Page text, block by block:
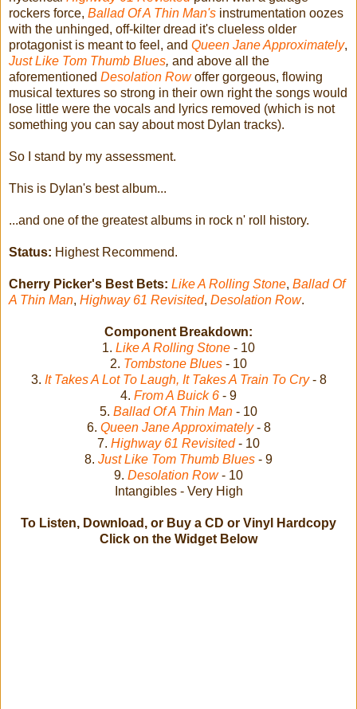
rockers force, Ballad Of A Thin Man's instrumentation oozes
with the unhinged, off-kilter dread it's clueless older
protagonist is meant to feel, and Queen Jane Approximately,
Just Like Tom Thumb Blues, and above all the
aforementioned Desolation Rowoffer gorgeous, flowing
musical textures so strong in their own right the songs would
lose little were the vocals and lyrics removed (which is not
something you can say about most Dylan tracks).
So I stand by my assessment.
This is Dylan's best album...
...and one of the greatest albums in rock n' roll history.
Status: Highest Recommend.
Cherry Picker's Best Bets: Like A Rolling Stone, Ballad Of
A Thin Man, Highway 61 Revisited, Desolation Row.
Component Breakdown:
1. Like A Rolling Stone - 10
2. Tombstone Blues - 10
3. It Takes A Lot To Laugh, It Takes A Train To Cry- 8
4. From A Buick 6 - 9
5. Ballad Of A Thin Man - 10
6. Queen Jane Approximately- 8
7. Highway 61 Revisited- 10
8. Just Like Tom Thumb Blues - 9
9. Desolation Row- 10
Intangibles - Very High
To Listen, Download, or Buy a CD or Vinyl Hardcopy
Click on the Widget Below